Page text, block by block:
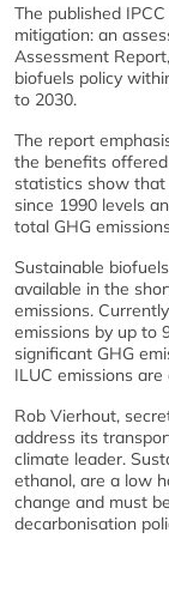
The published
mitigation: an
Assessment
biofuels policy
to 2030.
The report
the benefits
statistics show that
since 1990 levels
total GHG
Sustainable
available in the
emissions.
emissions by up to
significant GHG
ILUC emissions
Rob Vierhout,
address its
climate leader.
ethanol, are a low
change and must
decarbonisation